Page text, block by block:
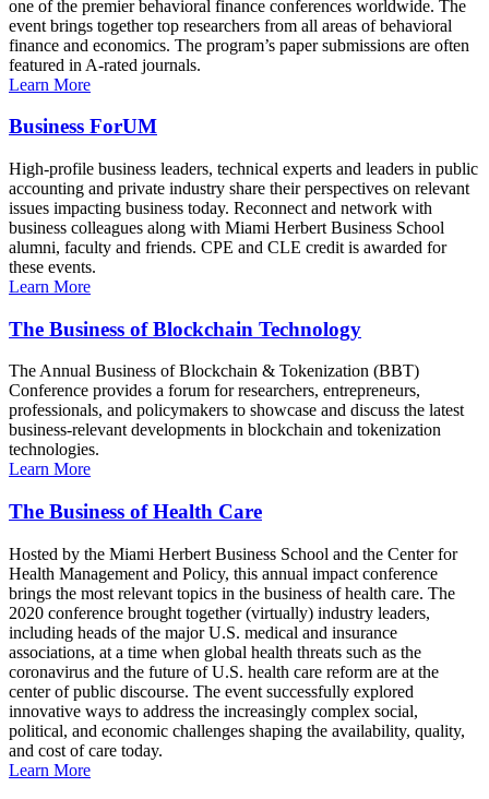
one of the premier behavioral finance conferences worldwide. The
event brings together top researchers from all areas of behavioral
finance and economics. The program’s paper submissions are often
featured in A-rated journals.
Learn More
Business ForUM
High-profile business leaders, technical experts and leaders in public
accounting and private industry share their perspectives on relevant
issues impacting business today. Reconnect and network with
business colleagues along with Miami Herbert Business School
alumni, faculty and friends. CPE and CLE credit is awarded for
these events.
Learn More
The Business of Blockchain Technology
The Annual Business of Blockchain & Tokenization (BBT)
Conference provides a forum for researchers, entrepreneurs,
professionals, and policymakers to showcase and discuss the latest
business-relevant developments in blockchain and tokenization
technologies.
Learn More
The Business of Health Care
Hosted by the Miami Herbert Business School and the Center for
Health Management and Policy, this annual impact conference
brings the most relevant topics in the business of health care. The
2020 conference brought together (virtually) industry leaders,
including heads of the major U.S. medical and insurance
associations, at a time when global health threats such as the
coronavirus and the future of U.S. health care reform are at the
center of public discourse. The event successfully explored
innovative ways to address the increasingly complex social,
political, and economic challenges shaping the availability, quality,
and cost of care today.
Learn More